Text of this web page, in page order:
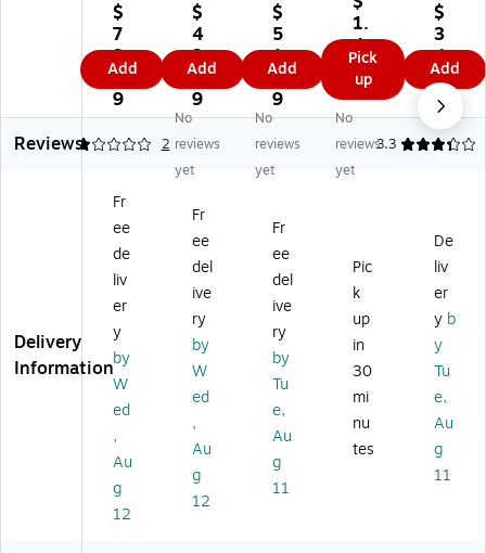
tu
s
Br
ea
ka
w
ay
e
Re
el
wi
th
La
ny
ar
d,
ac
k,
D
oz
en
$
7
9.
9
9
Add
us
Br
ea
ka
w
ay
La
ny
ar
wi
th
J-
H
oo
k,
Bl
ue
,
/B
(A
V
$
4
3.
9
9
Add
us
Ba
dg
e
Re
els
,
Bl
ac
12
/B
ox
(9
71
21
)
$
5
1.
5
9
Add
Va
cci
ne
Ba
dg
Ho
lde
La
ny
ar
d,
Cl
ea
(7
55
26
1.
4
9
Pick
up
us
Re
se
ala
ble
ID
Ba
r
wit
h
La
ny
ar
d,
Bl
ac
k
&
Cl
$
3
4.
9
9
Add
Reviews
1 2
No
reviews
yet
No
reviews
yet
No
reviews
yet
3.3
Delivery
Information
Fr
ee
de
liv
er
y
by
W
ed
,
Au
g
12
Fr
ee
del
ive
ry
by
W
ed
,
Au
g
12
Fr
ee
del
ive
ry
by
Tu
e,
Au
g
11
Pic
k
up
in
30
mi
nu
tes
De
liv
er
y b
y
Tu
e,
Au
g
11